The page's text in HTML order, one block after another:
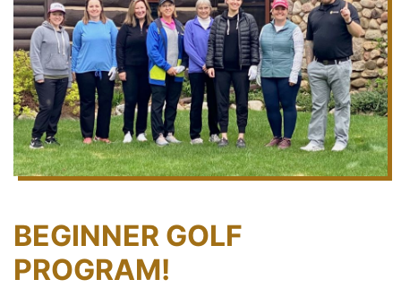
BEGINNER GOLF
PROGRAM!